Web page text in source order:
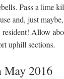
Pass a lime
and, just
resident! Allow
uphill sections.
May 2016